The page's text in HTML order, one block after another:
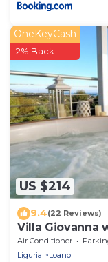
US $214
OneKeyCash
2% Back
9.4(22 Reviews)
Villa Giovanna
Air Conditioner
Liguria
Loano